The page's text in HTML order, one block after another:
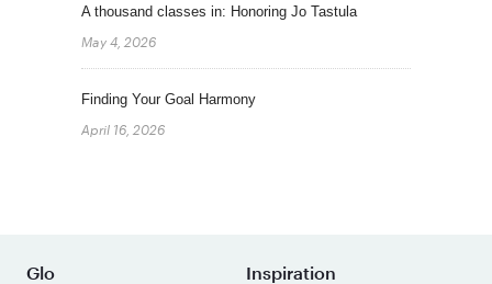
A thousand classes in: Honoring Jo Tastula
May 4, 2026
Finding Your Goal Harmony
April 16, 2026
Glo Inspiration